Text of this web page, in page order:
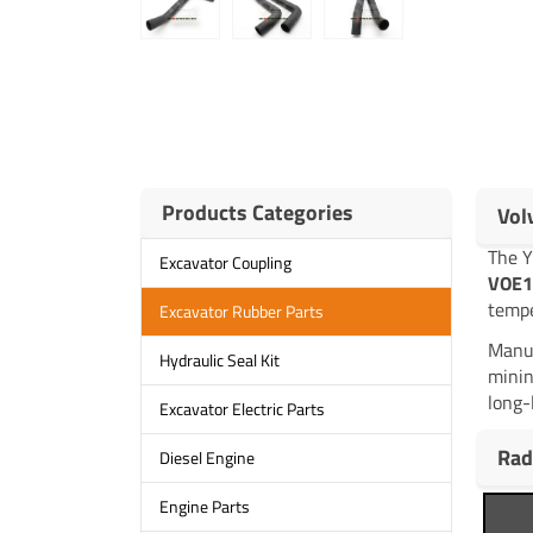
Products Categories
Excavator Coupling
Excavator Rubber Parts
Hydraulic Seal Kit
Excavator Electric Parts
Diesel Engine
Engine Parts
The